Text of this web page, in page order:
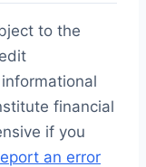
to the
financial
if you
an error